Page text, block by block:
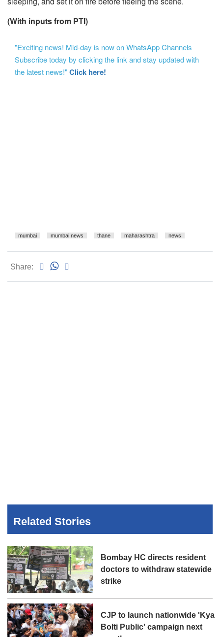
(With inputs from PTI)
"Exciting news! Mid-day is now on WhatsApp Channels
Subscribe today by clicking the link and stay updated with
the latest news!"Click here!
mumbai mumbai news thane maharashtra news
Share:
Related Stories
Bombay HC directs resident
doctors to withdraw statewide
strike
CJP to launch nationwide 'Kya
Bolti Public' campaign next